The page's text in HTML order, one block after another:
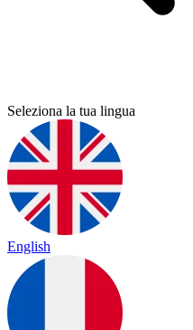
Seleziona la tua lingua
English